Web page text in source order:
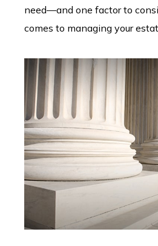
need—and one factor to
comes to managing your